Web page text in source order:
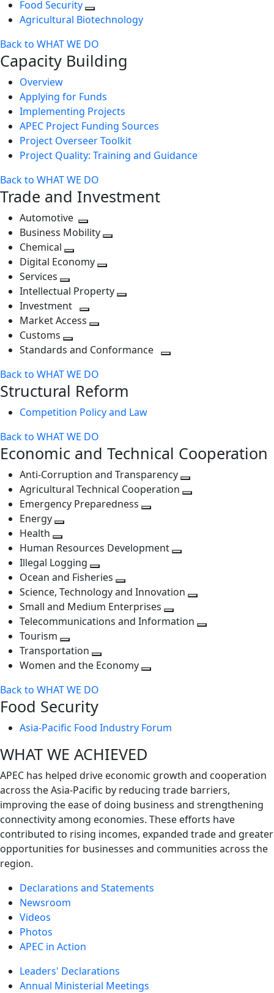
Food Security
Agricultural Biotechnology
Back to WHAT WE DO
Capacity Building
Overview
Applying for Funds
Implementing Projects
APEC Project Funding Sources
Project Overseer Toolkit
Project Quality: Training and Guidance
Back to WHAT WE DO
Trade and Investment
Automotive
Toggle
next
level
Business Mobility
Chemical
Toggle
level
Digital Economy
next
level
Services
Toggle
next
level
Intellectual Property
Investment
Toggle
level
Market Access
next
Customs
Toggle
level
Standards and Conformance
Back to WHAT WE DO
Structural Reform
Competition Policy and Law
Back to WHAT WE DO
Economic and Technical Cooperation
Anti-Corruption and Transparency
Agricultural Technical Cooperation
Emergency Preparedness
level
Energy
next
level
Health
Toggle
next
level
Human Resources Development
level
Illegal Logging
Toggle
next
level
Ocean and Fisheries
Toggle
next
level
Science, Technology and Innovation
next
Small and Medium Enterprises
Toggle
Telecommunications and Information
Tourism
Toggle
next
Transportation
Toggle
level
Women and the Economy
Back to WHAT WE DO
Food Security
Asia-Pacific Food Industry Forum
WHAT WE ACHIEVED
APEC has helped drive economic growth and cooperation
across the Asia-Pacific by reducing trade barriers,
improving the ease of doing business and strengthening
connectivity among economies. These efforts have
contributed to rising incomes, expanded trade and greater
opportunities for businesses and communities across the
region.
Declarations and Statements
Newsroom
Videos
Photos
APEC in Action
Leaders' Declarations
Annual Ministerial Meetings